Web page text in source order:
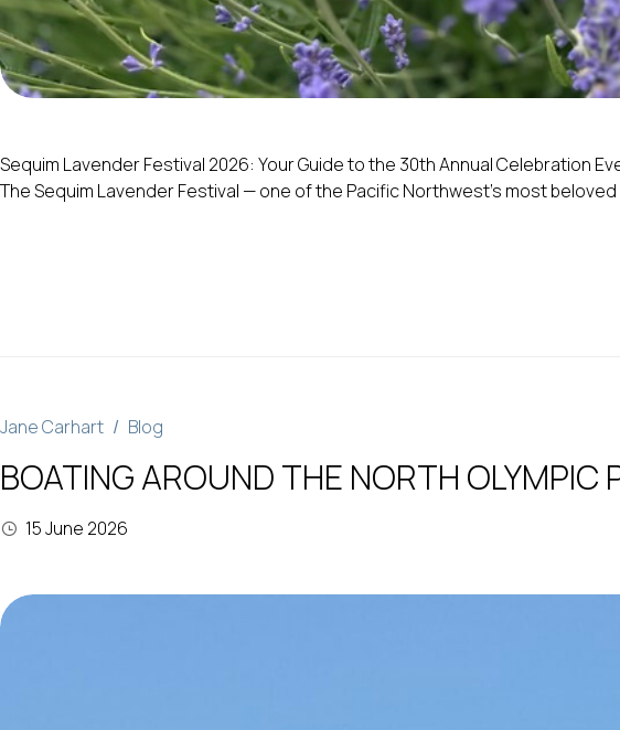
Sequim Lavender Festival 2026: Your Guide to the 30th Annual Celebration
The Sequim Lavender Festival — one of the Pacific Northwest’s most
Jane Carhart Blog
BOATING AROUND THE NORTH OLYMPIC
15 June 2026